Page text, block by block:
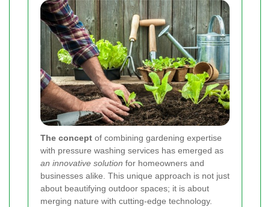
The concept of combining gardening expertise
with pressure washing services has emerged as
an innovative solution for homeowners and
businesses alike. This unique approach is not just
about beautifying outdoor spaces; it is about
merging nature with cutting-edge technology.